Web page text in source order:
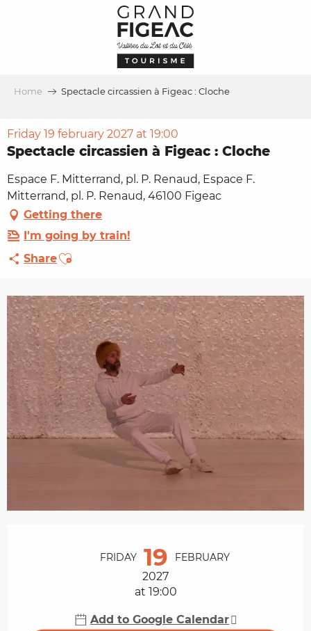
Home Spectacle circassien à Figeac : Cloche
Friday 19 february 2027 at 19:00
Spectacle circassien à Figeac : Cloche
Espace F. Mitterrand, pl. P. Renaud, Espace F.
Mitterrand, pl. P. Renaud, 46100 Figeac
Getting there
I'm going by train!
ShareAjouter aux favoris
FRIDAY 19 FEBRUARY
2027
at 19:00
Add to Google Calendar